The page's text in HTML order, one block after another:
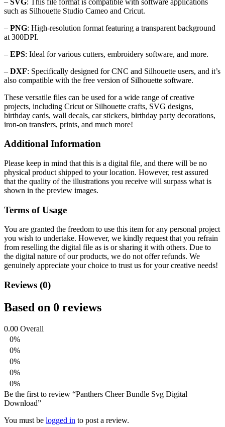
such as Silhouette Studio Cameo and Cricut.
– PNG: High-resolution format featuring a transparent background
at 300DPI.
– EPS: Ideal for various cutters, embroidery software, and more.
– DXF: Specifically designed for CNC and Silhouette users, and it’s
also compatible with the free version of Silhouette software.
These versatile files can be used for a wide range of creative
projects, including Cricut or Silhouette crafts, SVG designs,
birthday cards, wall decals, car stickers, birthday party decorations,
iron-on transfers, prints, and much more!
Additional Information
Please keep in mind that this is a digital file, and there will be no
physical product shipped to your location. However, rest assured
that the quality of the illustrations you receive will surpass what is
shown in the preview images.
Terms of Usage
You are granted the freedom to use this item for any personal project
you wish to undertake. However, we kindly request that you refrain
from reselling the digital file as is or sharing it with others. Due to
the digital nature of our products, we do not offer refunds. We
genuinely appreciate your choice to trust us for your creative needs!
Reviews (0)
Based on 0 reviews
0.00 Overall
0%
0%
0%
0%
0%
Be the first to review “Panthers Cheer Bundle Svg Digital
Download”
You must be logged in to post a review.